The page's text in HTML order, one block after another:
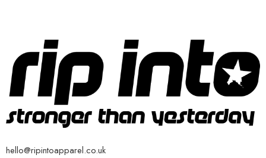
hello@ripintoapparel.co.uk